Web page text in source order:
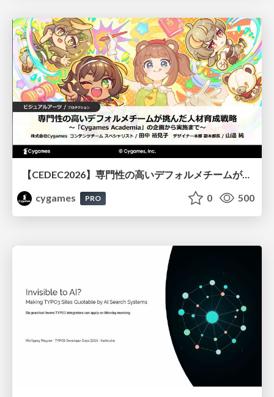
【CEDEC2026】専門性の高いデフォルメチームが挑んだ人材育成戦略 〜Cygames Academiaの企画から実施まで〜
cygames
PRO 0 500